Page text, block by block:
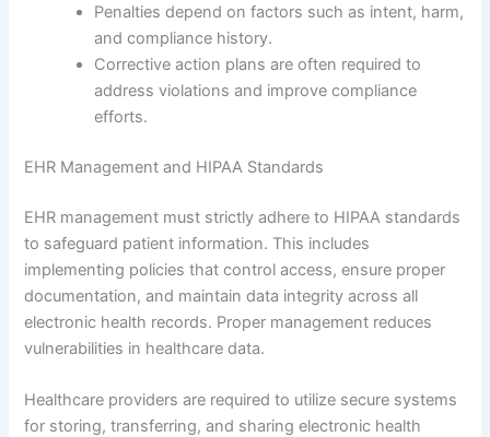
Penalties depend on factors such as intent, harm,
and compliance history.
Corrective action plans are often required to
address violations and improve compliance
efforts.
EHR Management and HIPAA Standards
EHR management must strictly adhere to HIPAA standards
to safeguard patient information. This includes
implementing policies that control access, ensure proper
documentation, and maintain data integrity across all
electronic health records. Proper management reduces
vulnerabilities in healthcare data.
Healthcare providers are required to utilize secure systems
for storing, transferring, and sharing electronic health